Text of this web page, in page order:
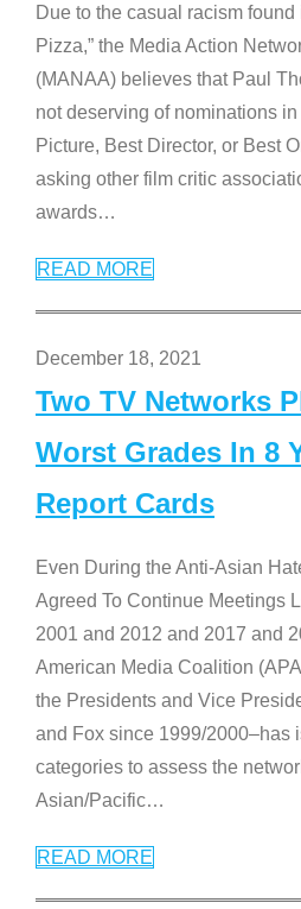
Due to the casual racism found
Pizza,” the Media Action
(MANAA) believes that Paul
not deserving of nominations
Picture, Best Director, or Best
asking other film critic
awards…
READ MORE
December 18, 2021
Two TV Networks
Worst Grades In 8
Report Cards
Even During the Anti-Asian
Agreed To Continue Meetings
2001 and 2012 and 2017 and
American Media Coalition
the Presidents and Vice
and Fox since 1999/2000–has
categories to assess the
Asian/Pacific…
READ MORE